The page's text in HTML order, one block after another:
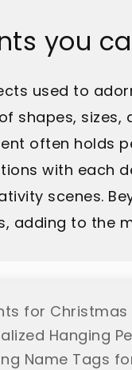
you
used to
shapes,
often holds
with each
scenes.
adding to the
for
Hanging
Name Tags